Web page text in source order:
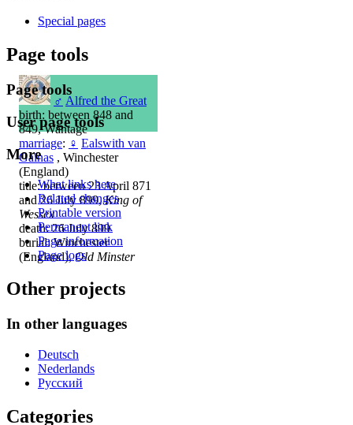
♂ Alfred the Great
birth: between 848 and
849, Wantage
marriage: ♀ Ealswith van
Gainas , Winchester
(England)
title: between 23 April 871
and 26 July 899,King of
Wessex
death: 26 July 899
burial: Winchester
(England),Old Minster
Special pages
Page tools
Page tools
User page tools
More
What links here
Related changes
Printable version
Permanent link
Page information
Page logs
Other projects
In other languages
Deutsch
Nederlands
Русский
Categories